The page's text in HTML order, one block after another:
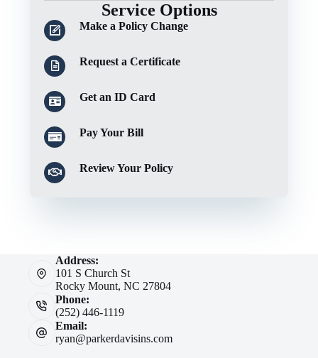
Service Options
Make a Policy Change
Request a Certificate
Get an ID Card
Pay Your Bill
Review Your Policy
Address:
101 S Church St
Rocky Mount, NC 27804
Phone:
(252) 446-1119
Email:
ryan@parkerdavisins.com